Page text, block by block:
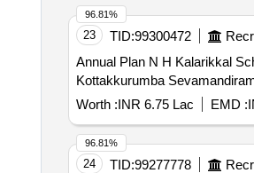
23 TID:99300472
Annual Plan N H Kalarikkal
Kottakkurumba
Worth :INR 6.75 Lac EMD :
96.81%
24 TID:99277778
96.81%